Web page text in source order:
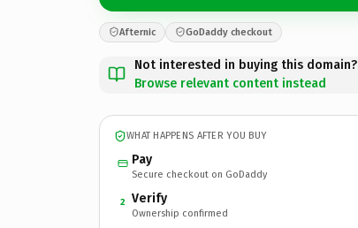
Afternic GoDaddy checkout
Not interested in buying this domain?
Browse relevant content instead
WHAT HAPPENS AFTER YOU BUY
Pay
Secure checkout on GoDaddy
2 Verify
Ownership confirmed